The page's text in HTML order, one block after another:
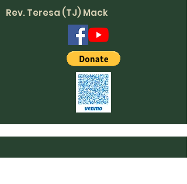
Rev. Teresa (TJ) Mack